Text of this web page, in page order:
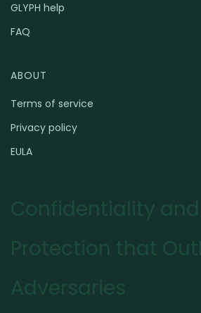
GLYPH help
FAQ
ABOUT
Terms of service
Privacy policy
EULA
Confidentiality and
Protection that
Adversaries